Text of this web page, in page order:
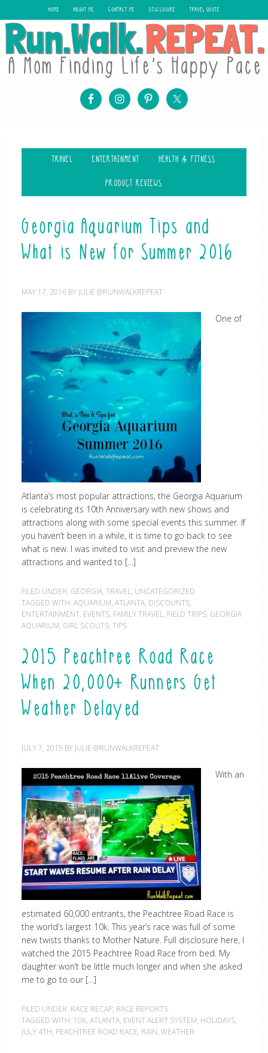
HOME ABOUT ME CONTACT ME DISCLOSURE TRAVEL QUOTE
TRAVEL ENTERTAINMENT HEALTH & FITNESS
PRODUCT REVIEWS
Georgia Aquarium Tips and
What is New for Summer 2016
MAY 17, 2016BY JULIE @RUNWALKREPEAT
One of
Atlanta’s most popular attractions, the Georgia Aquarium
is celebrating its 10th Anniversary with new shows and
attractions along with some special events this summer. If
you haven’t been in a while, it is time to go back to see
what is new. I was invited to visit and preview the new
attractions and wanted to […]
FILED UNDER: GEORGIA, TRAVEL, UNCATEGORIZED
TAGGED WITH: AQUARIUM, ATLANTA, DISCOUNTS,
ENTERTAINMENT, EVENTS, FAMILY TRAVEL, FIELD TRIPS, GEORGIA
AQUARIUM, GIRL SCOUTS, TIPS
2015 Peachtree Road Race
When 20,000+ Runners Get
Weather Delayed
JULY 7, 2015 BY JULIE @RUNWALKREPEAT
With an
estimated 60,000 entrants, the Peachtree Road Race is
the world’s largest 10k. This year’s race was full of some
new twists thanks to Mother Nature. Full disclosure here, I
watched the 2015 Peachtree Road Race from bed. My
daughter won’t be little much longer and when she asked
me to go to our […]
FILED UNDER: RACE RECAP, RACE REPORTS
TAGGED WITH: 10K, ATLANTA, EVENT ALERT SYSTEM, HOLIDAYS,
JULY 4TH, PEACHTREE ROAD RACE, RAIN, WEATHER